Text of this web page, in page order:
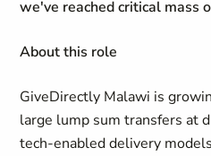
we've reached critical mass
About this role
GiveDirectly Malawi is
large lump sum transfers at
tech-enabled delivery